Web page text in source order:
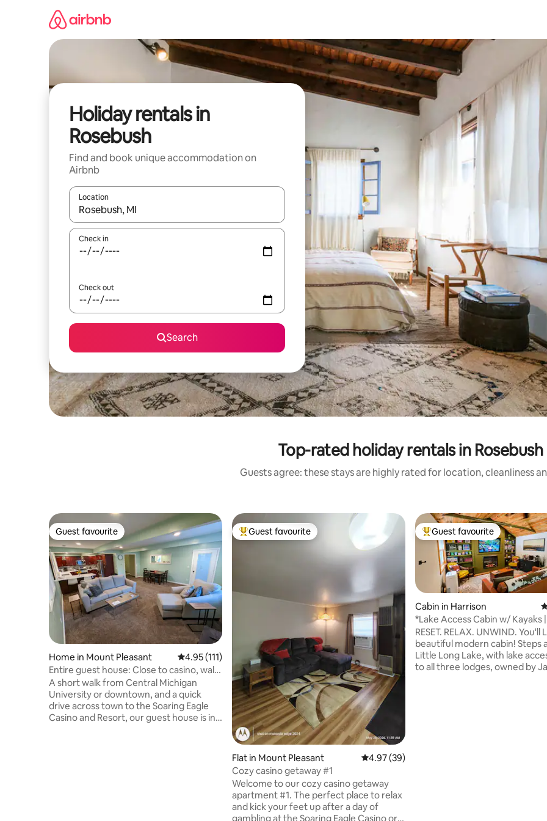
Holiday rentals in
Rosebush
Find and book unique accommodation on
Airbnb
Location
When results are available, navigate with the up and down arrow keys or explore by touch or swipe gestures.
Check in
Check out
Search
Top-rated holiday rentals in Rosebush
Guests agree: these stays are highly rated for location, cleanliness
Guest favourite
Guest favourite
Home in Mount Pleasant 4.95 out of 5 average rating, 111 reviews
4.95 (111)
Entire guest house: Close to casino, walk
to CMU!
A short walk from Central Michigan
University or downtown, and a quick
drive across town to the Soaring Eagle
Casino and Resort, our guest house is in
Top guest favourite
Guest favourite
Flat in Mount Pleasant 4.97 out of 5 average rating, 39 reviews
4.97 (39)
Cozy casino getaway #1
Welcome to our cozy casino getaway
apartment #1. The perfect place to relax
and kick your feet up after a day of
gambling at the Soaring Eagle Casino or
Top guest favourite
Guest favourite
Cabin in Harrison
*Lake Access Cabin w/ Kayaks |
Fire pit
RESET. RELAX. UNWIND. You'll LOVE this
beautiful modern cabin! Steps
Little Long Lake, with lake
to all three lodges, owned by